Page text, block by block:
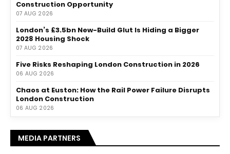
Construction Opportunity
07 AUG 2026
London’s £3.5bn New-Build Glut Is Hiding a Bigger
2028 Housing Shock
07 AUG 2026
Five Risks Reshaping London Construction in 2026
06 AUG 2026
Chaos at Euston: How the Rail Power Failure Disrupts
London Construction
06 AUG 2026
MEDIA PARTNERS